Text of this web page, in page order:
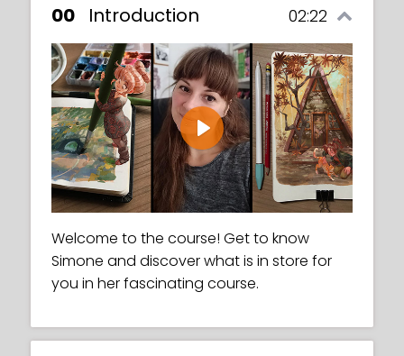
00 Introduction 02:22
Play
Welcome to the course! Get to know
Simone and discover what is in store for
you in her fascinating course.